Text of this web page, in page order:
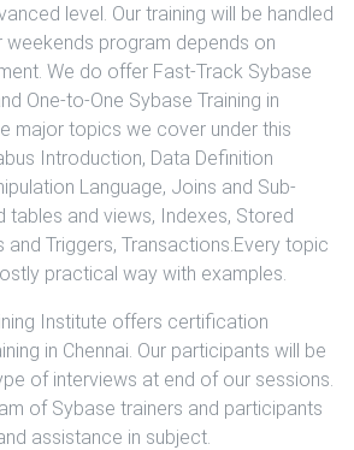
level. Our training will be handled
weekends program depends on
We do offer Fast-Track Sybase
One-to-One Sybase Training in
major topics we cover under this
Introduction, Data Definition
Language, Joins and Sub-
tables and views, Indexes, Stored
and Triggers, Transactions.Every topic
practical way with examples.
Institute offers certification
in Chennai. Our participants will be
of interviews at end of our sessions.
of Sybase trainers and participants
assistance in subject.